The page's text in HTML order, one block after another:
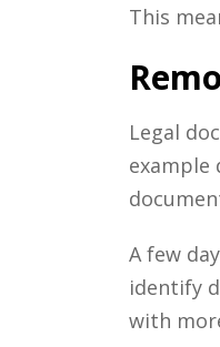
This
Legal
example
A few
identify
with